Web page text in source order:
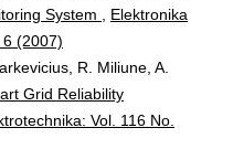
System
Elektronika
6 (2007)
R. Miliune, A.
Grid Reliability
Vol. 116 No.